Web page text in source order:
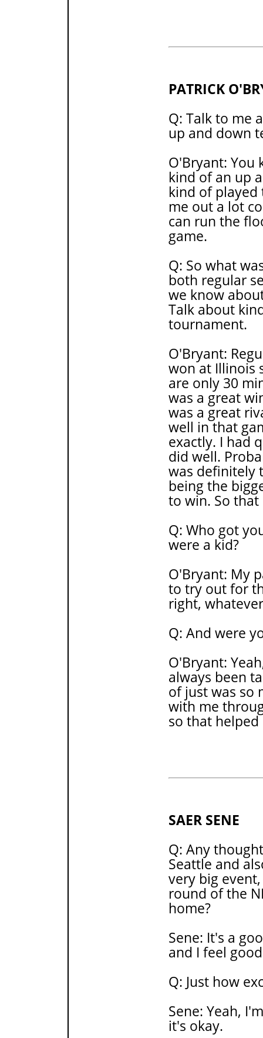
PATRICK
Q: Talk to me
up and down
O'Bryant: You
kind of an up
kind of played
me out a lot
can run the
game.
Q: So what
both regular
we know
Talk about
tournament.
O'Bryant:
won at Illinois
are only 30
was a great
was a great
well in that
exactly. I had
did well.
was definitely
being the
to win. So
Q: Who got
were a kid?
O'Bryant: My
to try out for
right,
Q: And were
O'Bryant:
always been
of just was so
with me
so that helped
SAER SENE
Q: Any
Seattle and
very big
round of the
home?
Sene: It's a
and I feel
Q: Just how
Sene: Yeah,
it's okay.